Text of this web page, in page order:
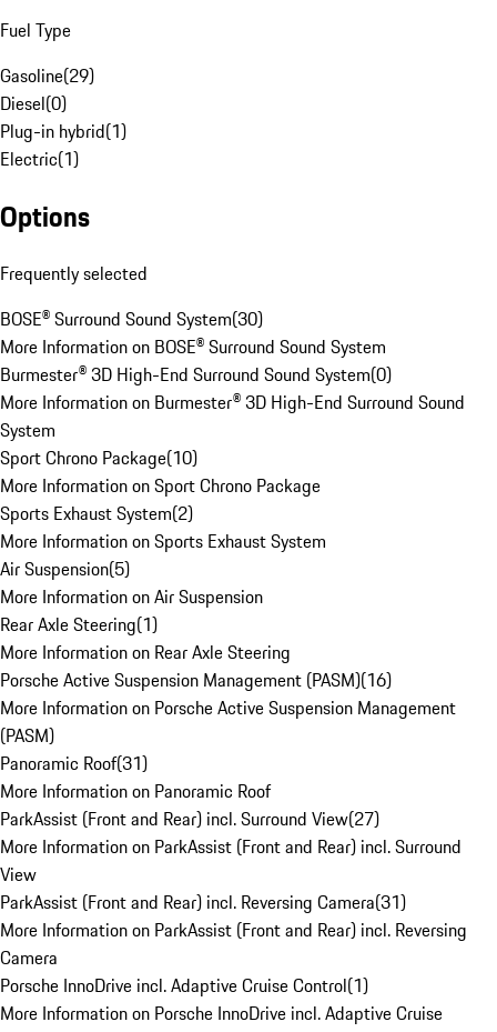
Fuel Type
Gasoline(29)
Diesel(0)
Plug-in hybrid(1)
Electric(1)
Options
Frequently selected
BOSE® Surround Sound System(30)
More Information on BOSE® Surround Sound System
Burmester® 3D High-End Surround Sound System(0)
More Information on Burmester® 3D High-End Surround Sound
System
Sport Chrono Package(10)
More Information on Sport Chrono Package
Sports Exhaust System(2)
More Information on Sports Exhaust System
Air Suspension(5)
More Information on Air Suspension
Rear Axle Steering(1)
More Information on Rear Axle Steering
Porsche Active Suspension Management (PASM)(16)
More Information on Porsche Active Suspension Management
(PASM)
Panoramic Roof(31)
More Information on Panoramic Roof
ParkAssist (Front and Rear) incl. Surround View(27)
More Information on ParkAssist (Front and Rear) incl. Surround
View
ParkAssist (Front and Rear) incl. Reversing Camera(31)
More Information on ParkAssist (Front and Rear) incl. Reversing
Camera
Porsche InnoDrive incl. Adaptive Cruise Control(1)
More Information on Porsche InnoDrive incl. Adaptive Cruise